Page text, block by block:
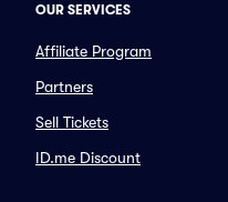
OUR SERVICES
Affiliate Program
Partners
Sell Tickets
ID.me Discount